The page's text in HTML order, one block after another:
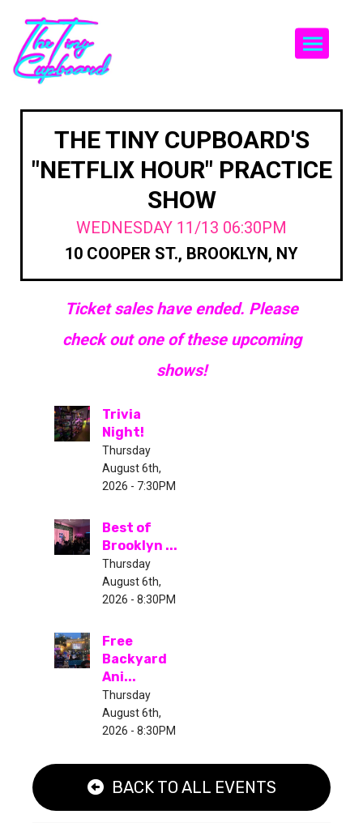
THE TINY CUPBOARD'S
"NETFLIX HOUR" PRACTICE
SHOW
WEDNESDAY 11/13 06:30PM
10 COOPER ST., BROOKLYN, NY
Ticket sales have ended. Please
check out one of these upcoming
shows!
Trivia
Night!
Thursday
August 6th,
2026 - 7:30PM
Best of
Brooklyn ...
Thursday
August 6th,
2026 - 8:30PM
Free
Backyard
Ani...
Thursday
August 6th,
2026 - 8:30PM
BACK TO ALL EVENTS